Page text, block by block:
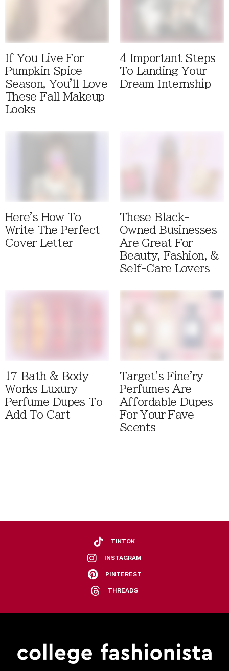
If You Live For
Pumpkin Spice
Season, You'll Love
These Fall Makeup
Looks
4 Important Steps
To Landing Your
Dream Internship
Here's How To
Write The Perfect
Cover Letter
These Black-
Owned Businesses
Are Great For
Beauty, Fashion, &
Self-Care Lovers
17 Bath & Body
Works Luxury
Perfume Dupes To
Add To Cart
Target's Fine'ry
Perfumes Are
Affordable Dupes
For Your Fave
Scents
TIKTOK
INSTAGRAM
PINTEREST
THREADS